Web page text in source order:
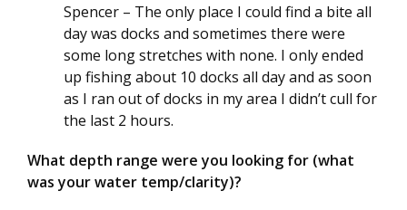
Spencer – The only place I could find a bite all
day was docks and sometimes there were
some long stretches with none. I only ended
up fishing about 10 docks all day and as soon
as I ran out of docks in my area I didn’t cull for
the last 2 hours.
What depth range were you looking for (what
was your water temp/clarity)?